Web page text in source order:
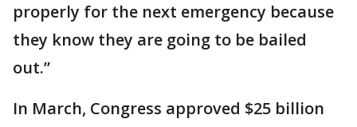
properly for the next emergency because
they know they are going to be bailed
out.”
In March, Congress approved $25 billion